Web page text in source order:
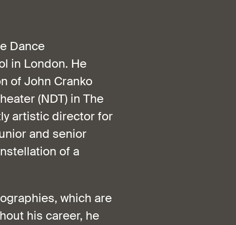
Dance
in London. He
of John Cranko
(NDT) in The
artistic director for
and senior
of a
which are
his career, he